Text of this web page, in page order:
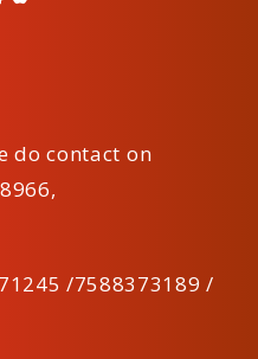
do contact on
,
/7588373189 /